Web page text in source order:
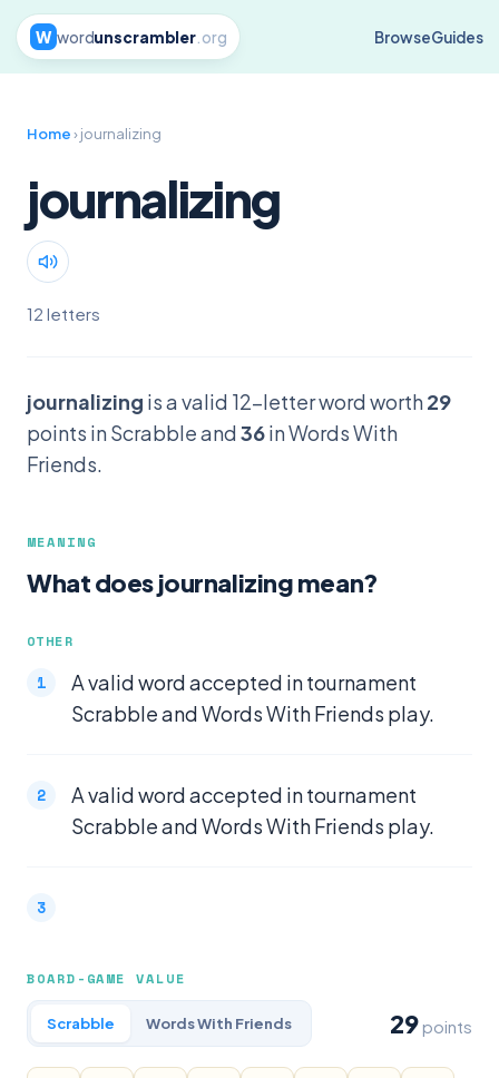
W wordunscrambler.org BrowseGuides
Home› journalizing
journalizing
12 letters
journalizing is a valid 12-letter word worth29
points in Scrabble and36in Words With
Friends.
MEANING
What does journalizing mean?
OTHER
A valid word accepted in tournament
Scrabble and Words With Friends play.
A valid word accepted in tournament
Scrabble and Words With Friends play.
BOARD-GAME VALUE
Scrabble Words With Friends 29 points